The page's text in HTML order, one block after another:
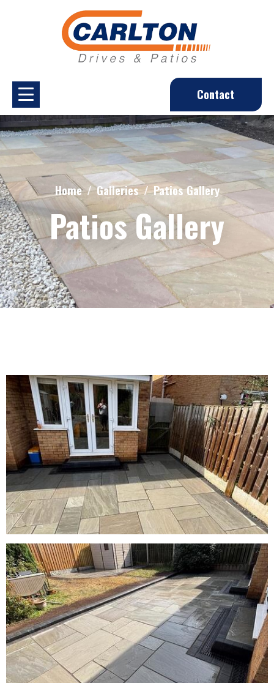
Contact
Home Galleries Patios Gallery
Patios Gallery